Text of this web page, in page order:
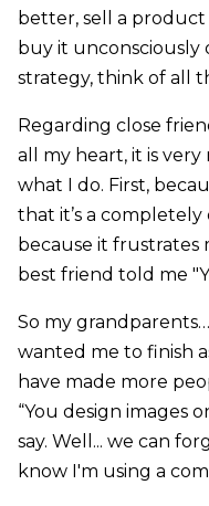
better, sell a
buy it unconsciously
strategy, think of all
Regarding close
all my heart, it is
what I do. First,
that it’s a
because it frustrates
best friend told me
So my
wanted me to finish
have made more
“You design images
say. Well... we can
know I'm using a